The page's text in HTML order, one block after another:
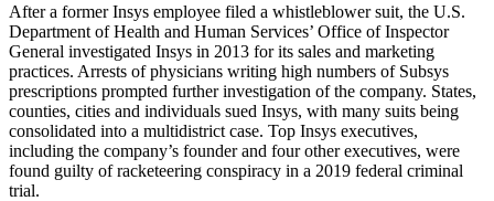
After a former Insys employee filed a whistleblower suit, the U.S.
Department of Health and Human Services’ Office of Inspector
General investigated Insys in 2013 for its sales and marketing
practices. Arrests of physicians writing high numbers of Subsys
prescriptions prompted further investigation of the company. States,
counties, cities and individuals sued Insys, with many suits being
consolidated into a multidistrict case. Top Insys executives,
including the company’s founder and four other executives, were
found guilty of racketeering conspiracy in a 2019 federal criminal
trial.